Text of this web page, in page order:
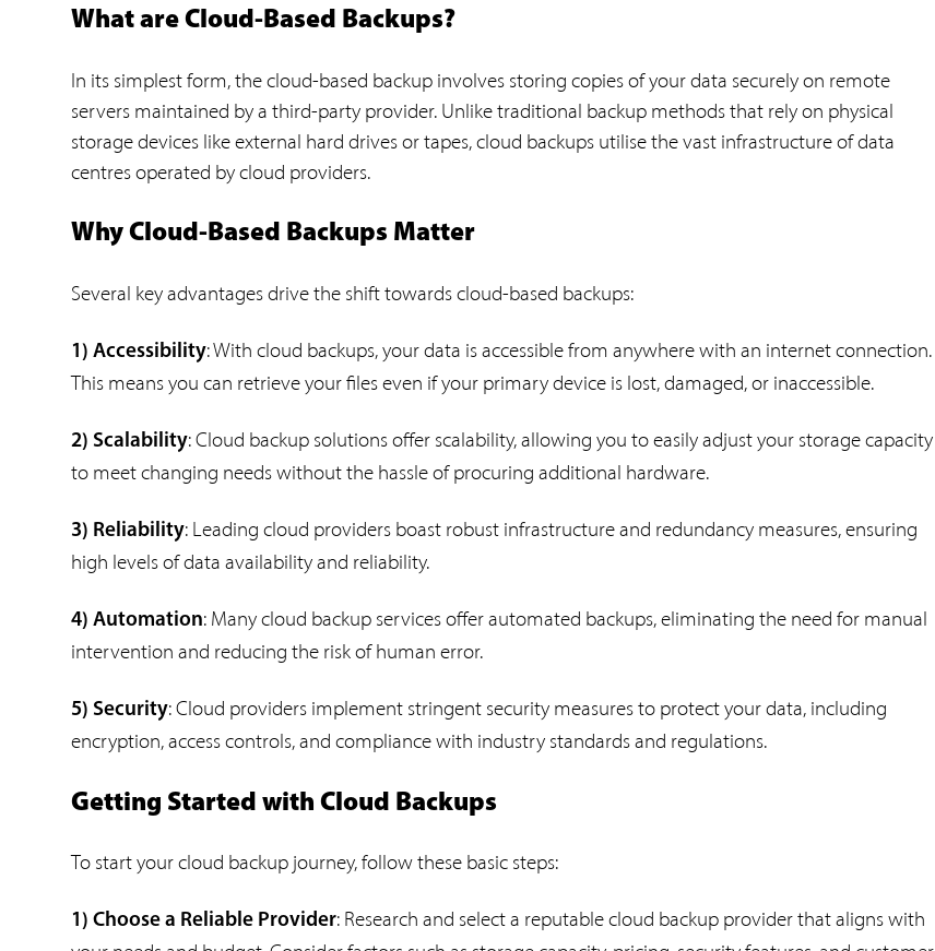
What are Cloud-Based Backups?
In its simplest form, the cloud-based backup involves storing copies of your data securely on remote
servers maintained by a third-party provider. Unlike traditional backup methods that rely on physical
storage devices like external hard drives or tapes, cloud backups utilise the vast infrastructure of data
centres operated by cloud providers.
Why Cloud-Based Backups Matter
Several key advantages drive the shift towards cloud-based backups:
1) Accessibility: With cloud backups, your data is accessible from anywhere with an internet connection.
This means you can retrieve your files even if your primary device is lost, damaged, or inaccessible.
2) Scalability: Cloud backup solutions offer scalability, allowing you to easily adjust your storage capacity
to meet changing needs without the hassle of procuring additional hardware.
3) Reliability: Leading cloud providers boast robust infrastructure and redundancy measures, ensuring
high levels of data availability and reliability.
4) Automation: Many cloud backup services offer automated backups, eliminating the need for manual
intervention and reducing the risk of human error.
5) Security: Cloud providers implement stringent security measures to protect your data, including
encryption, access controls, and compliance with industry standards and regulations.
Getting Started with Cloud Backups
To start your cloud backup journey, follow these basic steps:
1) Choose a Reliable Provider: Research and select a reputable cloud backup provider that aligns with